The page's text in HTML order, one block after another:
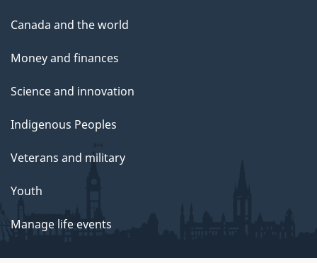
Canada and the world
Money and finances
Science and innovation
Indigenous Peoples
Veterans and military
Youth
Manage life events